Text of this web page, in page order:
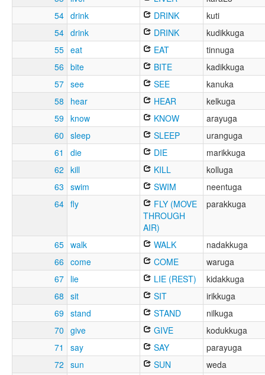
54 drink DRINK
kuti
54 drink DRINK
kudikkuga
55 eat EAT
tinnuga
56 bite BITE
kadikkuga
57 see SEE
kanuka
58
hear HEAR
kelkuga
59 know KNOW
arayuga
60 sleep SLEEP
uranguga
61
die DIE
marikkuga
62 kill KILL
kolluga
63 swim SWIM
neentuga
64 fly
FLY (MOVE
THROUGH
AIR)
parakkuga
65 walk WALK
nadakkuga
66 come COME
waruga
67 lie LIE (REST)
kidakkuga
68 sit SIT
irikkuga
69 stand STAND
nilkuga
70 give GIVE
kodukkuga
71
say SAY
parayuga
72 sun SUN
weda